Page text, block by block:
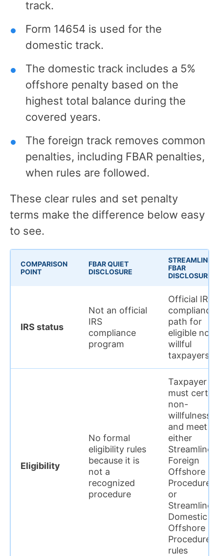
track.
Form 14654 is used for the
domestic track.
The domestic track includes a 5%
offshore penalty based on the
highest total balance during the
covered years.
The foreign track removes common
penalties, including FBAR penalties,
when rules are followed.
These clear rules and set penalty
terms make the difference below easy
to see.
COMPARISON
POINT
FBAR QUIET
DISCLOSURE
STREAMLINED
FBAR
DISCLOSURE
IRS status
Not an official
IRS
compliance
program
Official IRS
compliance
path for
eligible non-
willful
taxpayers
Eligibility
No formal
eligibility rules
because it is
not a
recognized
procedure
Taxpayer
must certify
non-
willfulness
and meet
either
Streamlined
Foreign
Offshore
Procedures
or
Streamlined
Domestic
Offshore
Procedures
rules